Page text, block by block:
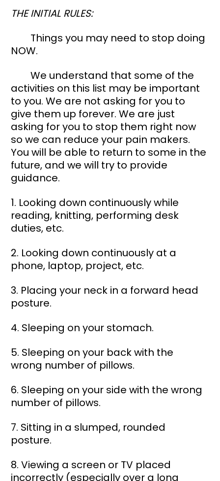
THE INITIAL RULES:
NOW.
	We understand that some of the
activities on this list may be important
to you. We are not asking for you to
give them up forever. We are just
asking for you to stop them right now
so we can reduce your pain makers.
You will be able to return to some in the
future, and we will try to provide
guidance.
1. Looking down continuously while
reading, knitting, performing desk
duties, etc.
2. Looking down continuously at a
phone, laptop, project, etc.
3. Placing your neck in a forward head
posture.
4. Sleeping on your stomach.
5. Sleeping on your back with the
wrong number of pillows.
6. Sleeping on your side with the wrong
number of pillows.
7. Sitting in a slumped, rounded
posture.
8. Viewing a screen or TV placed
incorrectly (especially over a long